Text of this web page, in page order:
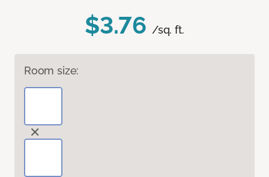
$3.76 /sq. ft.
Room size: